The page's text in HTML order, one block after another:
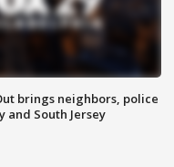
brings neighbors, police
South Jersey